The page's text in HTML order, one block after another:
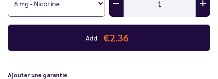
Made inFrancebyVDLV
Add €2.36
Ajouter une garantie